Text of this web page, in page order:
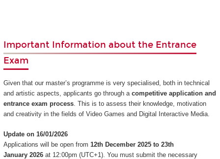
Important Information about the Entrance
Exam
Given that our master’s programme is very specialised, both in technical
and artistic aspects, applicants go through acompetitive application and
entrance exam process. This is to assess their knowledge, motivation
and creativity in the fields of Video Games and Digital Interactive Media.
Update on 16/01/2026
Applications will be open from 12th December 2025 to 23th
January 2026at 12:00pm (UTC+1). You must submit the necessary